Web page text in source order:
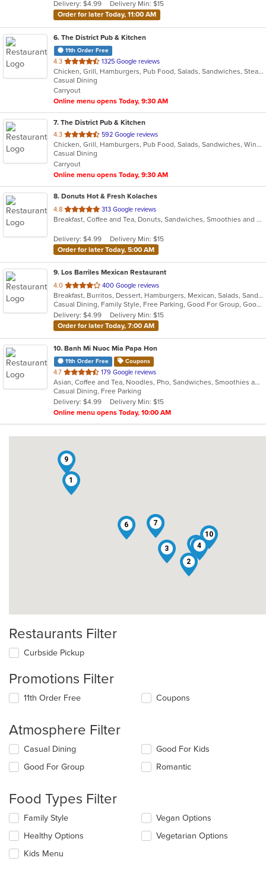
stars.
Delivery: $4.99
Delivery Min: $15
Order for later Today, 11:00 AM
6. The District Pub & Kitchen
11th Order Free
4.3 out
of
5
stars.
1325 Google reviews
Chicken, Grill, Hamburgers, Pub Food, Salads, Sandwiches, Steak, Wings
Casual Dining
Carryout
Online menu opens Today, 9:30 AM
7. The District Pub & Kitchen
4.3 out
of
5
stars.
592 Google reviews
Chicken, Grill, Hamburgers, Pub Food, Salads, Sandwiches, Wings, Wraps
Casual Dining
Carryout
Online menu opens Today, 9:30 AM
8. Donuts Hot & Fresh Kolaches
4.8 out
of
stars.
313 Google reviews
Breakfast, Coffee and Tea, Donuts, Sandwiches, Smoothies and Juices
Delivery: $4.99
Delivery Min: $15
Order for later Today, 5:00 AM
9. Los Barriles Mexican Restaurant
4.0 out
of
5
stars.
400 Google reviews
Breakfast, Burritos, Dessert, Hamburgers, Mexican, Salads, Sandwiches, Seafood, Soup, Steak, Taco
Casual Dining, Family Style, Free Parking, Good For Group, Good For Kids, Has TV, Kids Menu, Vegetarian Options
Delivery: $4.99
Delivery Min: $15
Order for later Today, 7:00 AM
10. Banh Mi Nuoc Mia Papa Hon
11th Order Free Coupons
4.7 out
of
5
stars.
179 Google reviews
Asian, Coffee and Tea, Noodles, Pho, Sandwiches, Smoothies and Juices, Vietnamese
Casual Dining, Free Parking
Delivery: $4.99
Delivery Min: $15
Online menu opens Today, 10:00 AM
1
2
3 4
5
6 7
8
9
10
Restaurants Filter
Curbside Pickup
Promotions Filter
11th Order Free Coupons
Atmosphere Filter
Selecting/deselecting
following
update
the
content
in
main
Casual Dining
Good For Group
Good For Kids
Romantic
Food Types Filter
Selecting/deselecting
following
checkboxes
will
Family Style
Healthy Options
Kids Menu
Vegan Options
Vegetarian Options